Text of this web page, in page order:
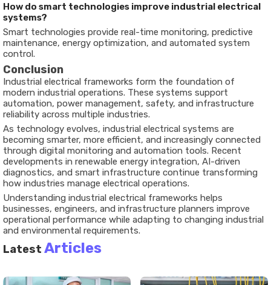
How do smart technologies improve industrial electrical
systems?
Smart technologies provide real-time monitoring, predictive
maintenance, energy optimization, and automated system
control.
Conclusion
Industrial electrical frameworks form the foundation of
modern industrial operations. These systems support
automation, power management, safety, and infrastructure
reliability across multiple industries.
As technology evolves, industrial electrical systems are
becoming smarter, more efficient, and increasingly connected
through digital monitoring and automation tools. Recent
developments in renewable energy integration, AI-driven
diagnostics, and smart infrastructure continue transforming
how industries manage electrical operations.
Understanding industrial electrical frameworks helps
businesses, engineers, and infrastructure planners improve
operational performance while adapting to changing industrial
and environmental requirements.
Latest Articles